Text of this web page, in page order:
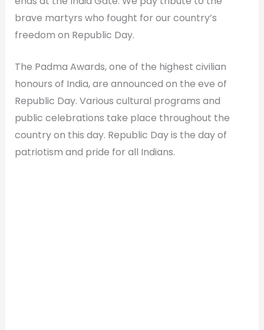
brave martyrs who fought for our country’s
freedom on Republic Day.
The Padma Awards, one of the highest civilian
honours of India, are announced on the eve of
Republic Day. Various cultural programs and
public celebrations take place throughout the
country on this day. Republic Day is the day of
patriotism and pride for all Indians.